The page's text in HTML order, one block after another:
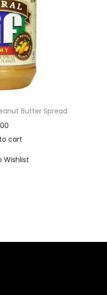
Butter Spread
cart
Wishlist